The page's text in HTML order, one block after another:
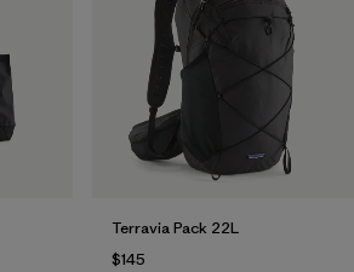
Terravia Pack 22L
$145